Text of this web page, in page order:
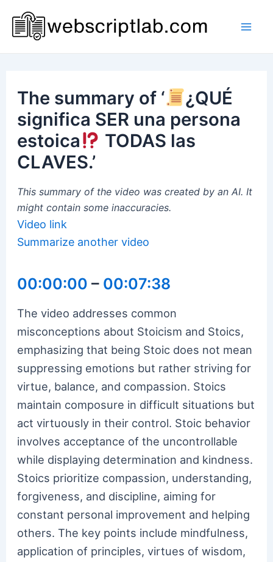
content
The summary of ‘
¿QUÉ
significa SER una persona
estoica
TODAS las
CLAVES.’
This summary of the video was created by an AI. It
might contain some inaccuracies.
Video link
Summarize another video
00:00:00 – 00:07:38
The video addresses common
misconceptions about Stoicism and Stoics,
emphasizing that being Stoic does not mean
suppressing emotions but rather striving for
virtue, balance, and compassion. Stoics
maintain composure in difficult situations but
act virtuously in their control. Stoic behavior
involves acceptance of the uncontrollable
while displaying determination and kindness.
Stoics prioritize compassion, understanding,
forgiveness, and discipline, aiming for
constant personal improvement and helping
others. The key points include mindfulness,
application of principles, virtues of wisdom,